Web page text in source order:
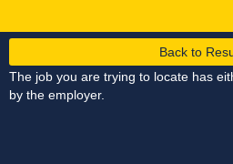
Back to
The job you are trying to locate has
by the employer.